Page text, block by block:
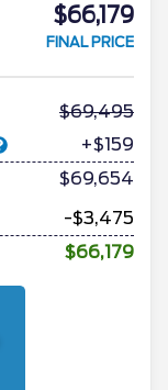
$66,179
FINAL PRICE
69,495
+$159
$69,654
-$3,475
$66,179